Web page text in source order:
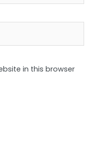
in this browser